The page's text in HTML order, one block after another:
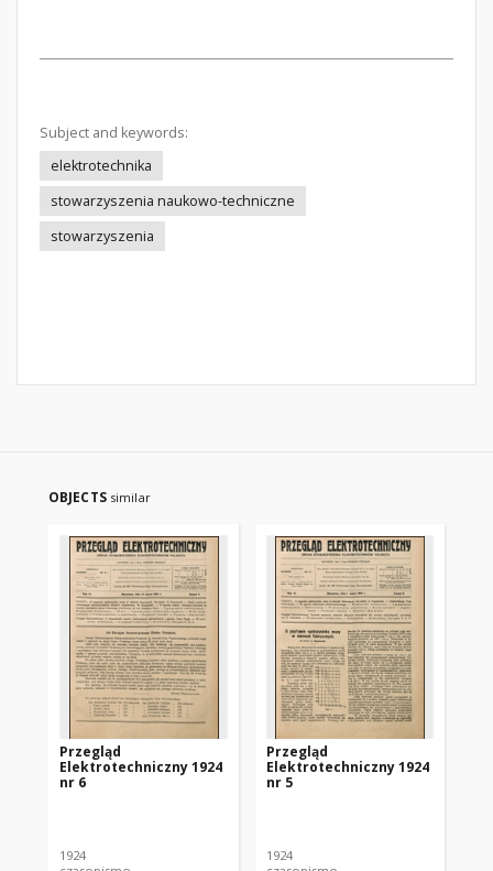
Subject and keywords:
elektrotechnika
stowarzyszenia naukowo-techniczne
stowarzyszenia
OBJECTS similar
Przegląd
Elektrotechniczny 1924
nr 6
1924
Przegląd
Elektrotechniczny 1924
nr 5
1924